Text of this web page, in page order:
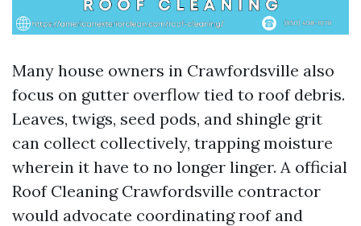
Many house owners in Crawfordsville also
focus on gutter overflow tied to roof debris.
Leaves, twigs, seed pods, and shingle grit
can collect collectively, trapping moisture
wherein it have to no longer linger. A official
Roof Cleaning Crawfordsville contractor
would advocate coordinating roof and